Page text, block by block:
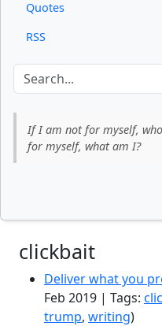
Quotes
RSS
If I am not for myself,
for myself, what am I?
clickbait
Deliver what you
Feb 2019 | Tags:
trump, writing)